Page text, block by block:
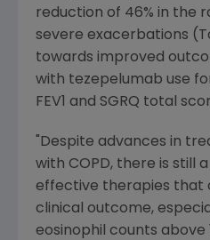
reduction of 46% in the
severe exacerbations
towards improved
with tezepelumab use
FEV1 and SGRQ total
"Despite advances in
with COPD, there is still
effective therapies that
clinical outcome,
eosinophil counts above